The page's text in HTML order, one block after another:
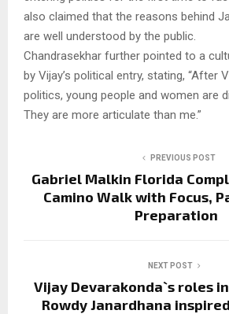
also claimed that the reasons behind
are well understood by the public.
Chandrasekhar further pointed to a
by Vijay’s political entry, stating, “After
politics, young people and women are
They are more articulate than me.”
PREVIOUS POST
Gabriel Malkin Florida
Camino Walk with Focus,
Preparation
NEXT POST
Vijay Devarakonda`s roles
Rowdy Janardhana